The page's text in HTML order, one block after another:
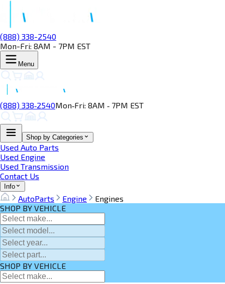
(888) 338-2540
Mon-Fri: 8AM - 7PM EST
Menu
(888) 338‑2540Mon‑Fri: 8AM ‑ 7PM EST
Shop by Categories
Used Auto Parts
Used Engine
Used Transmission
Contact Us
Info
AutoParts Engine
Engines
SHOP BY VEHICLE
SHOP BY VEHICLE